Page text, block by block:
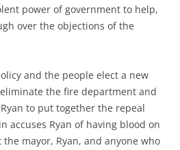
power of government to help,
over the objections of the
and the people elect a new
the fire department and
to put together the repeal
accuses Ryan of having blood on
mayor, Ryan, and anyone who